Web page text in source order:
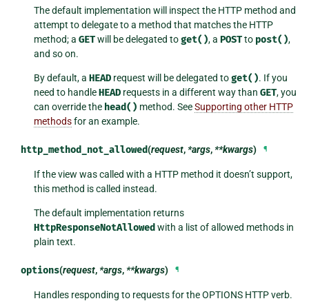
The default implementation will inspect the HTTP method and
attempt to delegate to a method that matches the HTTP
method; aGETwill be delegated toget(), aPOSTto post(),
and so on.
By default, aHEAD request will be delegated toget(). If you
need to handleHEAD requests in a different way thanGET, you
can override the head() method. SeeSupporting other HTTP
methodsfor an example.
http_method_not_allowed(request,*args,**kwargs) ¶
If the view was called with a HTTP method it doesn’t support,
this method is called instead.
The default implementation returns
HttpResponseNotAllowed with a list of allowed methods in
plain text.
options(request,*args,**kwargs) ¶
Handles responding to requests for the OPTIONS HTTP verb.